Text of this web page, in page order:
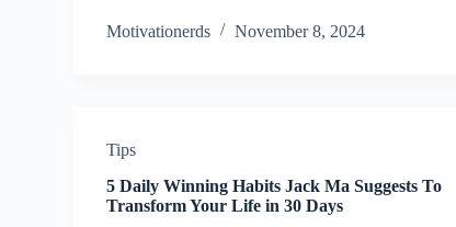
Motivationerds November 8, 2024
Tips
5 Daily Winning Habits Jack Ma Suggests To
Transform Your Life in 30 Days